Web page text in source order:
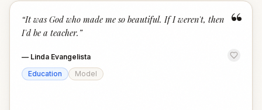
“
“It was God who made me so beautiful. If I weren't, then
I'd be a teacher. ”
— Linda Evangelista
Education
Model